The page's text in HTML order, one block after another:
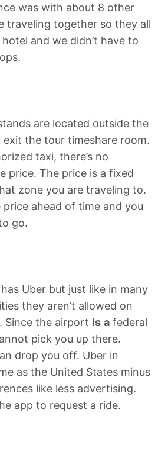
was with about 8 other
traveling together so they all
and we didn’t have to
are located outside the
the tour timeshare room.
taxi, there’s no
price. The price is a fixed
zone you are traveling to.
ahead of time and you
go.
Uber but just like in many
they aren’t allowed on
Since the airport is a federal
pick you up there.
drop you off. Uber in
as the United States minus
like less advertising.
app to request a ride.